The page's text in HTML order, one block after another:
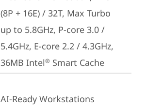
(8P + 16E) / 32T, Max Turbo
up to 5.8GHz, P-core 3.0 /
5.4GHz, E-core 2.2 / 4.3GHz,
36MB Intel® Smart Cache
AI-Ready Workstations